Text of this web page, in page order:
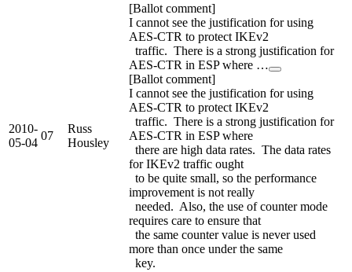
2010-
05-04
07
Russ
Housley
[Ballot comment]
I cannot see the justification for using
AES-CTR to protect IKEv2
traffic. There is a strong justification for
AES-CTR in ESP where …
[Ballot comment]
I cannot see the justification for using
AES-CTR to protect IKEv2
traffic. There is a strong justification for
AES-CTR in ESP where
there are high data rates. The data rates
for IKEv2 traffic ought
to be quite small, so the performance
improvement is not really
needed. Also, the use of counter mode
requires care to ensure that
the same counter value is never used
more than once under the same
key.